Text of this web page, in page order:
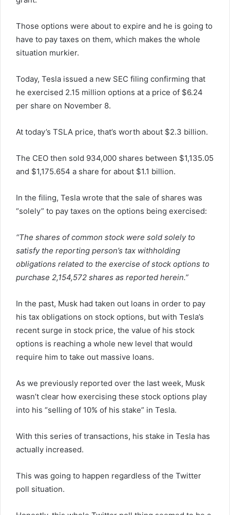
Those options were about to expire and he is going to
have to pay taxes on them, which makes the whole
situation murkier.
Today, Tesla issued a new SEC filing confirming that
he exercised 2.15 million options at a price of $6.24
per share on November 8.
At today’s TSLA price, that’s worth about $2.3 billion.
The CEO then sold 934,000 shares between $1,135.05
and $1,175.654 a share for about $1.1 billion.
In the filing, Tesla wrote that the sale of shares was
“solely” to pay taxes on the options being exercised:
“The shares of common stock were sold solely to
satisfy the reporting person’s tax withholding
obligations related to the exercise of stock options to
purchase 2,154,572 shares as reported herein.”
In the past, Musk had taken out loans in order to pay
his tax obligations on stock options, but with Tesla’s
recent surge in stock price, the value of his stock
options is reaching a whole new level that would
require him to take out massive loans.
As we previously reported over the last week, Musk
wasn’t clear how exercising these stock options play
into his “selling of 10% of his stake” in Tesla.
With this series of transactions, his stake in Tesla has
actually increased.
This was going to happen regardless of the Twitter
poll situation.